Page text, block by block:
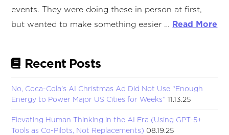
events. They were doing these in person at first,
but wanted to make something easier … Read More
Recent Posts
No, Coca-Cola’s AI Christmas Ad Did Not Use “Enough
Energy to Power Major US Cities for Weeks” 11.13.25
Elevating Human Thinking in the AI Era (Using GPT-5+
Tools as Co-Pilots, Not Replacements) 08.19.25